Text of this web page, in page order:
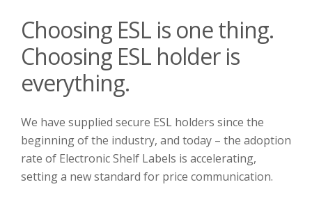
Choosing ESL is one thing.
Choosing ESL holder is
everything.
We have supplied secure ESL holders since the
beginning of the industry, and today – the adoption
rate of Electronic Shelf Labels is accelerating,
setting a new standard for price communication.